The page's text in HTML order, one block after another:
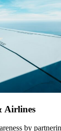
Airlines
by